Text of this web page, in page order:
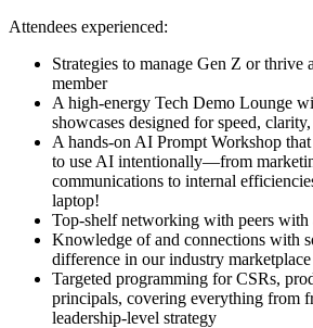
Attendees experienced:
Strategies to manage Gen Z or thrive
member
A high-energy Tech Demo Lounge
showcases designed for speed,
A hands-on AI Prompt Workshop
to use AI intentionally—from
communications to internal
laptop!
Top-shelf networking with peers
Knowledge of and connections with
difference in our industry marketplace
Targeted programming for CSRs,
principals, covering everything from
leadership-level strategy